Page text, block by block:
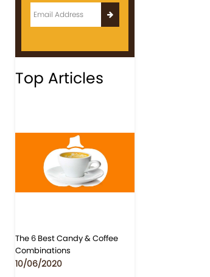
Top Articles
The 6 Best Candy & Coffee
Combinations
10/06/2020